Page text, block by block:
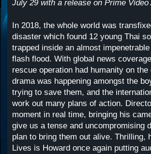
July 29 with a release on Prime Video
In 2018, the whole world was
disaster which found 12 young Thai
trapped inside an almost
flash flood. With global news
rescue operation had humanity on
drama was happening amongst the
trying to save them, and the
work out many plans of action.
moment in real time, bringing his
give us a tense and uncompromising
plan to bring them out alive. Thrilling,
Lives is Howard once again putting